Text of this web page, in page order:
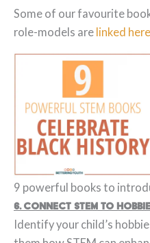
Some of our favourite
role-models are linked here
9 powerful books to
6. Connect STEM to
Identify your child’s